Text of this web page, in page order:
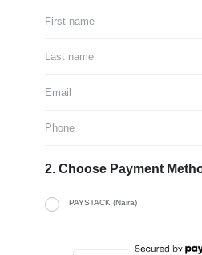
2. Choose Payment
PAYSTACK (Naira)